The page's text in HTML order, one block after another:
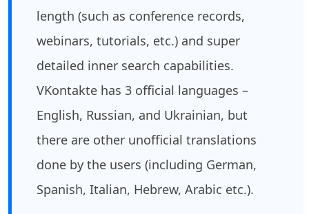
length (such as conference records,
webinars, tutorials, etc.) and super
detailed inner search capabilities.
VKontakte has 3 official languages –
English, Russian, and Ukrainian, but
there are other unofficial translations
done by the users (including German,
Spanish, Italian, Hebrew, Arabic etc.).